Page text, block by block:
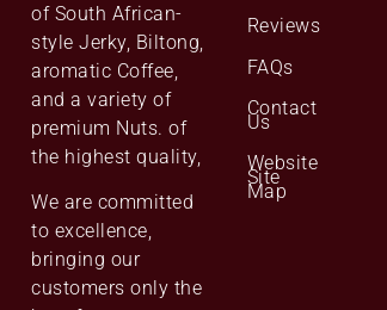
of South African-
style Jerky, Biltong,
aromatic Coffee,
and a variety of
premium Nuts. of
the highest quality,
We are committed
to excellence,
bringing our
customers only the
Reviews
FAQs
Contact
Us
Website
Site
Map